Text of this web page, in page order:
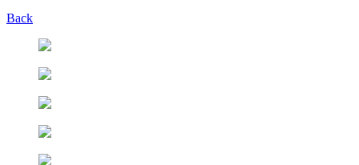
Back